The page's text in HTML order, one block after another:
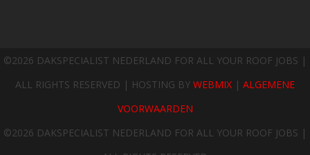
©2026 DAKSPECIALIST NEDERLAND FOR ALL YOUR ROOF JOBS |
ALL RIGHTS RESERVED | HOSTING BY WEBMIX | ALGEMENE
VOORWAARDEN
©2026 DAKSPECIALIST NEDERLAND FOR ALL YOUR ROOF JOBS |